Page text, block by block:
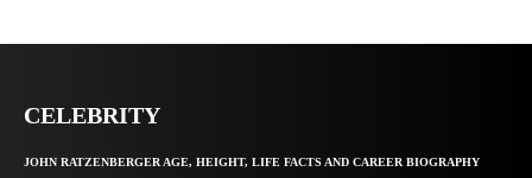
CELEBRITY
JOHN RATZENBERGER AGE, HEIGHT, LIFE FACTS AND CAREER BIOGRAPHY